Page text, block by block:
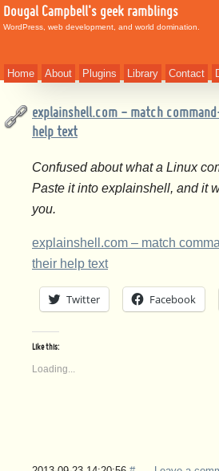
Dougal Campbell's geek ramblings
WordPress, web development, and world domination.
Home About Plugins Library Contact
explainshell.com - match
help text
Confused about what a Linux
Paste it into explainshell, and it
you.
explainshell.com – match
their help text
Twitter Facebook
Like this:
Loading...